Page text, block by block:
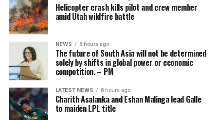
[Prime Minister’s Media Division]
Senator Risa Hontiveros, a leading figure in the
campaign to shut down POGO operators, has testified
that gaming operatives at one large POGO compound
hacked government websites and engaged in cybercrime
in addition to online gaming.
When hackers stole US$81 million from the central bank
of Bangladesh, part of the money was ultimately
recovered in 2016 from casino boss Kim Wong in the
Philippines, where the funds had surfaced.
Helicopter crash kills pilot and crew member
amid Utah wildfire battle
NEWS 8 hours ago
The future of South Asia will not be determined
solely by shifts in global power or economic
competition. – PM
LATEST NEWS 8 hours ago
Charith Asalanka and Eshan Malinga lead Galle
to maiden LPL title